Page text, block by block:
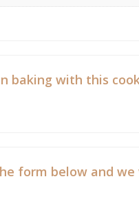
baking with this
form below and